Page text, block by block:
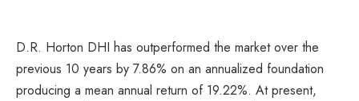
D.R. Horton DHI has outperformed the market over the
previous 10 years by 7.86% on an annualized foundation
producing a mean annual return of 19.22%. At present,